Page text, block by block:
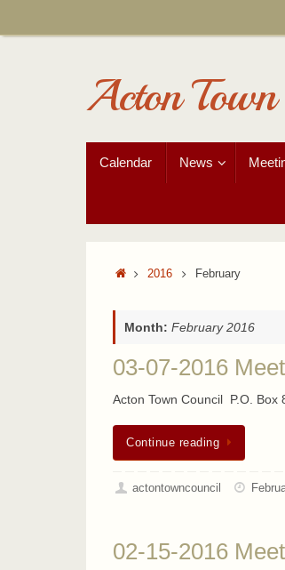
Acton
Calendar News
Home2016 February
Month: February 2016
03-07-2016
Acton Town Council P.O. Box
Continue reading
actontowncouncil
02-15-2016